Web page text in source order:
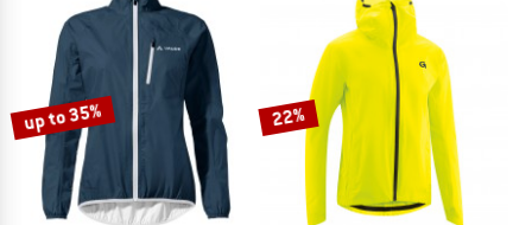
up to 35% 22%